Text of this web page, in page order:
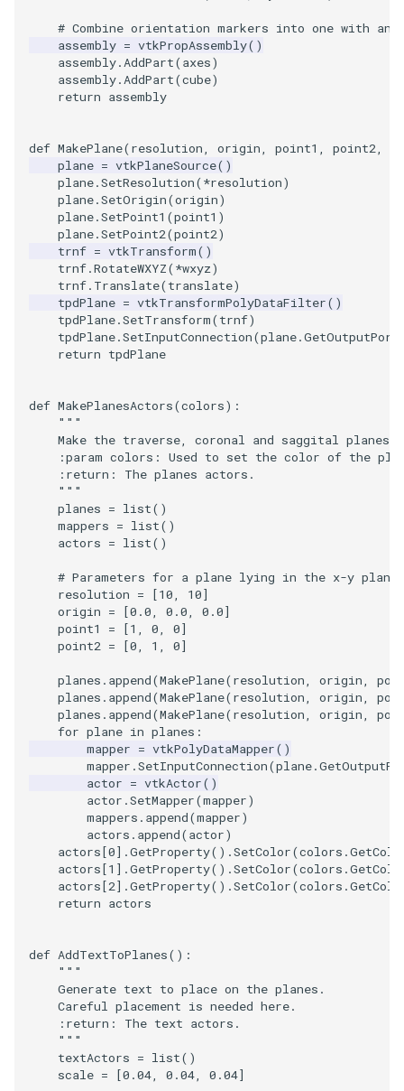
WarpVector
VisualizeVTP
# Combine orientation markers into one with an
assembly = vtkPropAssembly()
assembly.AddPart(axes)
assembly.AddPart(cube)
return assembly
def MakePlane(resolution, origin, point1 , point2,
plane = vtkPlaneSource()
plane.SetResolution(*resolution)
plane.SetOrigin(origin)
plane.SetPoint1 (point1 )
plane.SetPoint2(point2)
trnf = vtkTransform()
trnf.RotateWXYZ(*wxyz)
trnf. Translate(translate)
tpdPlane = vtkTransformPolyDataFilter()
tpdPlane.SetTransform(trnf)
tpdPlane.SetInputConnection(plane.GetOutputPort
return tpdPlane
def MakePlanesActors(colors):
"""
    Make the traverse, coronal and saggital planes.
:param colors: Used to set the color of the
    :return: The planes actors.
    """
planes = list()
mappers = list()
actors = list()
# Parameters for a plane lying in the x-y plane.
resolution = [10, 10]
origin = [0.0, 0.0, 0.0]
point1
= [1 , 0, 0]
point2 = [0, 1 , 0]
planes . append(MakePlane(resolution, origin,
planes . append(MakePlane(resolution, origin,
planes . append(MakePlane(resolution, origin,
for plane in planes :
mapper = vtkPolyDataMapper()
mapper .SetInputConnection(plane.
actor = vtkActor()
actor .SetMapper(mapper)
mappers . append(mapper)
actors . append(actor)
actors[0] .GetProperty() .SetColor(colors .
actors[1 ] .GetProperty() .SetColor(colors .
actors[2] .GetProperty() .SetColor(colors .
return actors
def AddTextToPlanes():
"""
    Generate text to place on the planes.
    Careful placement is needed here.
    :return: The text actors.
    """
textActors = list()
scale = [0.04, 0.04, 0.04]